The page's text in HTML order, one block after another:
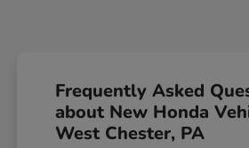
Frequently Asked
about New Honda
West Chester, PA